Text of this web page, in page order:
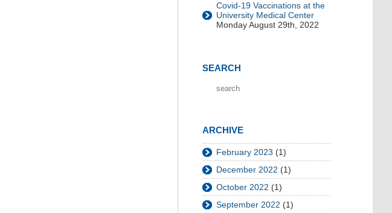
Covid-19 Vaccinations at the
University Medical Center
Monday August 29th, 2022
SEARCH
ARCHIVE
February 2023 (1)
December 2022 (1)
October 2022 (1)
September 2022 (1)